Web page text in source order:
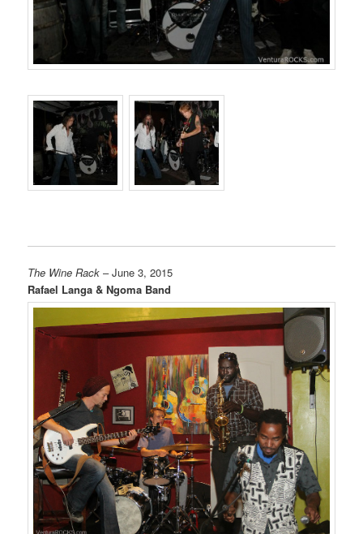
The Wine Rack – June 3, 2015
Rafael Langa & Ngoma Band